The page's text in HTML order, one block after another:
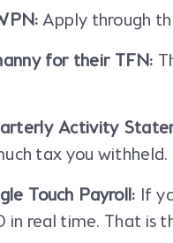
Apply through
for their TFN:
Activity
tax you withheld.
Touch Payroll: If
in real time. That is